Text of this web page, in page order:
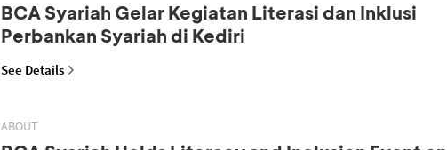
BCA Syariah Gelar Kegiatan Literasi dan Inklusi
Perbankan Syariah di Kediri
See Details
ABOUT